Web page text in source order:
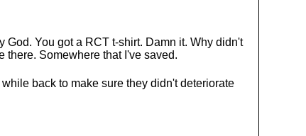
God. You got a RCT t-shirt. Damn it. Why didn't
there. Somewhere that I've saved.
back to make sure they didn't deteriorate